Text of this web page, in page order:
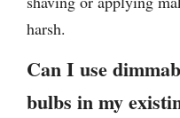
harsh.
Can I use
bulbs in my